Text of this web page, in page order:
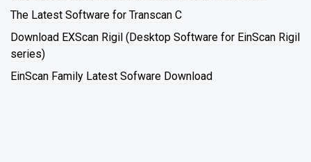
The Latest Software for Transcan C
Download EXScan Rigil (Desktop Software for EinScan Rigil
series)
EinScan Family Latest Sofware Download